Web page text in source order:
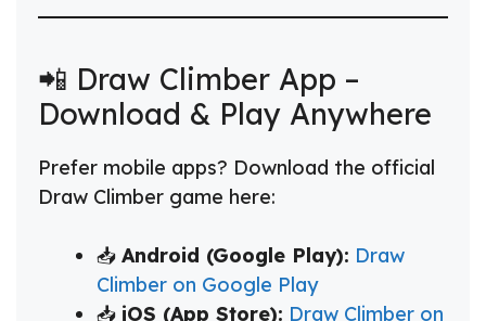
📲 Draw Climber App –
Download & Play Anywhere
Prefer mobile apps? Download the official
Draw Climber game here:
📥 Android (Google Play): Draw
Climber on Google Play
📥 iOS (App Store): Draw Climber on